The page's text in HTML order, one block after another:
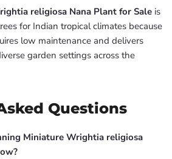
religiosa Nana Plant for Sale is
for Indian tropical climates because
low maintenance and delivers
garden settings across the
Questions
Miniature Wrightia religiosa